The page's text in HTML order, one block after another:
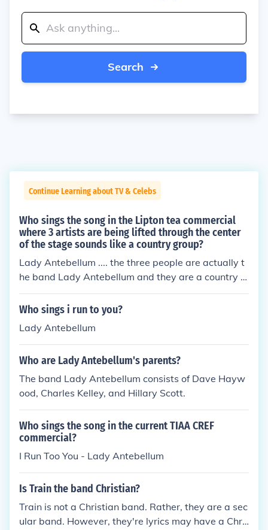
Search
Continue Learning about TV & Celebs
Who sings the song in the Lipton tea commercial
where 3 artists are being lifted through the center
of the stage sounds like a country group?
Lady Antebellum .... the three people are actually t
he band Lady Antebellum and they are a country g
roup.
Who sings i run to you?
Lady Antebellum
Who are Lady Antebellum's parents?
The band Lady Antebellum consists of Dave Hayw
ood, Charles Kelley, and Hillary Scott.
Who sings the song in the current TIAA CREF
commercial?
I Run Too You - Lady Antebellum
Is Train the band Christian?
Train is not a Christian band. Rather, they are a sec
ular band. However, they're lyrics may have a Chri